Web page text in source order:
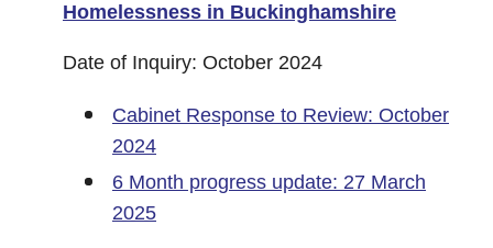
Homelessness in Buckinghamshire
Date of Inquiry: October 2024
Cabinet Response to Review: October
2024
6 Month progress update: 27 March
2025